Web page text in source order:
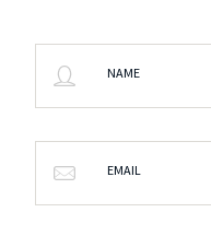
NAME
EMAIL